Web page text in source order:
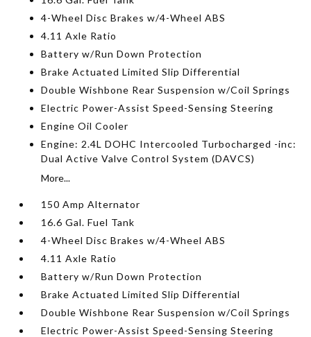
4-Wheel Disc Brakes w/4-Wheel ABS
4.11 Axle Ratio
Battery w/Run Down Protection
Brake Actuated Limited Slip Differential
Double Wishbone Rear Suspension w/Coil Springs
Electric Power-Assist Speed-Sensing Steering
Engine Oil Cooler
Engine: 2.4L DOHC Intercooled Turbocharged -inc:
Dual Active Valve Control System (DAVCS)
More...
150 Amp Alternator
16.6 Gal. Fuel Tank
4-Wheel Disc Brakes w/4-Wheel ABS
4.11 Axle Ratio
Battery w/Run Down Protection
Brake Actuated Limited Slip Differential
Double Wishbone Rear Suspension w/Coil Springs
Electric Power-Assist Speed-Sensing Steering